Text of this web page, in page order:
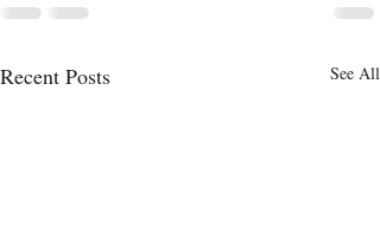
Recent Posts See All